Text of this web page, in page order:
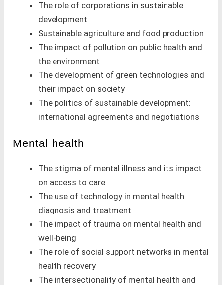
The role of corporations in sustainable
development
Sustainable agriculture and food production
The impact of pollution on public health and
the environment
The development of green technologies and
their impact on society
The politics of sustainable development:
international agreements and negotiations
Mental health
The stigma of mental illness and its impact
on access to care
The use of technology in mental health
diagnosis and treatment
The impact of trauma on mental health and
well-being
The role of social support networks in mental
health recovery
The intersectionality of mental health and